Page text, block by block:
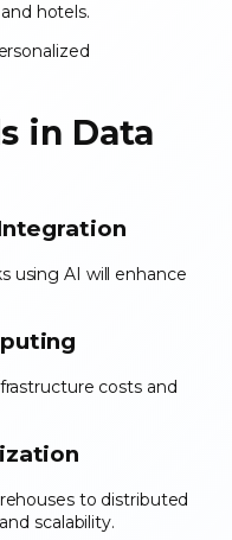
hotels.
in Data
using AI will enhance
costs and
to distributed
scalability.